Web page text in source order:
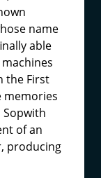
name
able
the First
memories
Sopwith
of an
producing